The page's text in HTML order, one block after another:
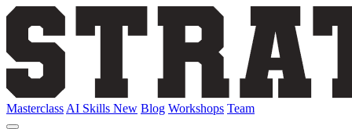
Masterclass AI Skills New Blog Workshops Team